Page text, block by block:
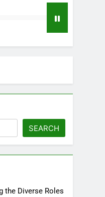
SEARCH
the Diverse Roles